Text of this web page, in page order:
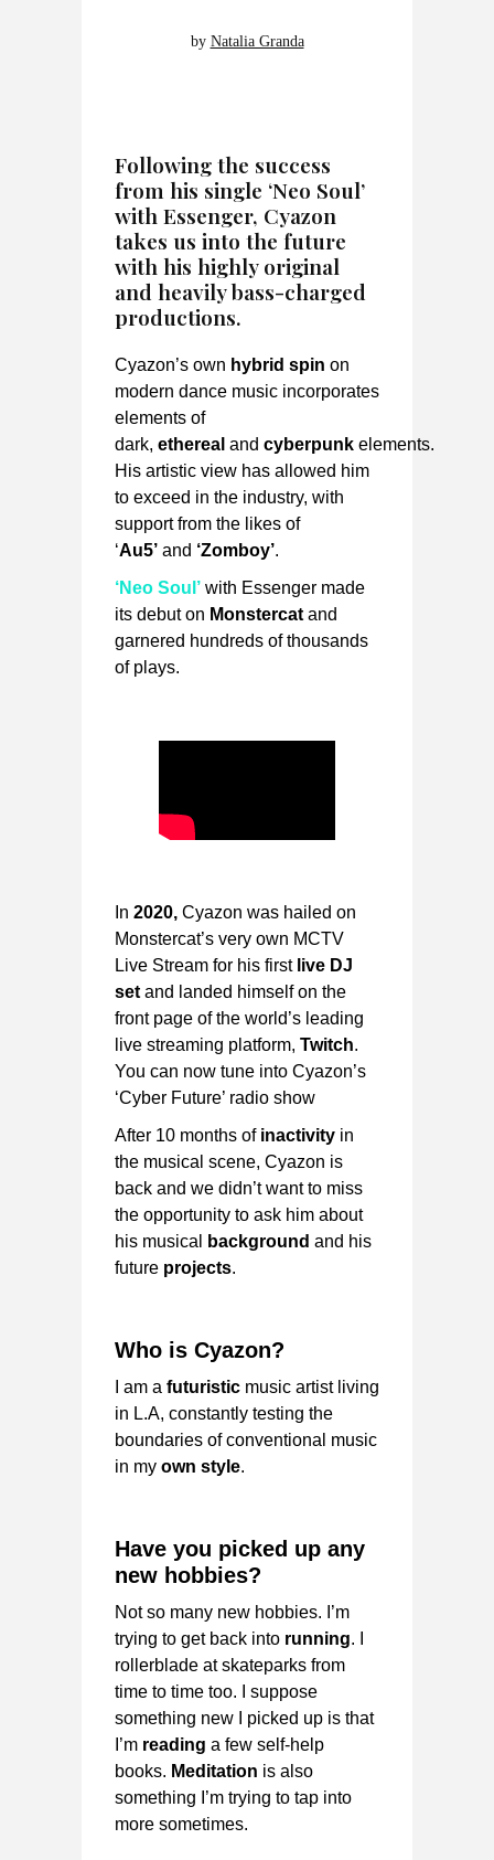
by Natalia Granda
Following the success
from his single ‘Neo Soul’
with Essenger, Cyazon
takes us into the future
with his highly original
and heavily bass-charged
productions.
Cyazon’s own hybrid spin on
modern dance music incorporates
elements of
dark, ethereal and cyberpunk elements.
His artistic view has allowed him
to exceed in the industry, with
support from the likes of
‘Au5’ and ‘Zomboy’.
‘Neo Soul’ with Essenger made
its debut on Monstercat and
garnered hundreds of thousands
of plays.
In 2020, Cyazon was hailed on
Monstercat’s very own MCTV
Live Stream for his first live DJ
set and landed himself on the
front page of the world’s leading
live streaming platform, Twitch.
You can now tune into Cyazon’s
‘Cyber Future’ radio show
After 10 months of inactivity in
the musical scene, Cyazon is
back and we didn’t want to miss
the opportunity to ask him about
his musical
background and his
future projects.
Who is Cyazon?
I am a futuristic music artist living
in L.A, constantly testing the
boundaries of conventional music
in my own style.
Have you picked up any
new hobbies?
Not so many new hobbies. I’m
trying to get back into running. I
rollerblade at skateparks from
time to time too. I suppose
something new I picked up is that
I’m reading a few self-help
books. Meditation is also
something I’m trying to tap into
more sometimes.